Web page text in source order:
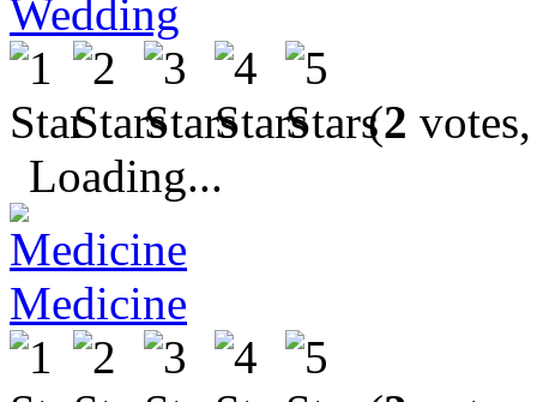
Wedding
(2
Loading...
Medicine